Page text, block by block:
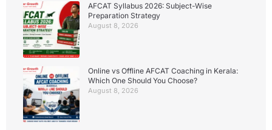
AFCAT Syllabus 2026: Subject-Wise
Preparation Strategy
August 8, 2026
Online vs Offline AFCAT Coaching in Kerala:
Which One Should You Choose?
August 8, 2026